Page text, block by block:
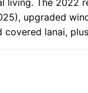
upgraded
lanai,